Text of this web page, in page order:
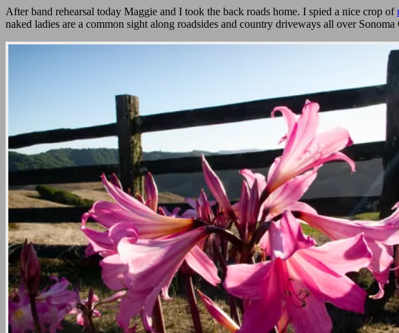
After band rehearsal today Maggie and I took the back roads home. I spied a nice crop of
naked ladies are a common sight along roadsides and country driveways all over Sonoma